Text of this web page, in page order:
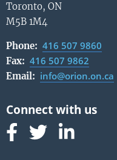
Toronto, ON
M5B 1M4
Phone: 416 507 9860
Fax: 416 507 9862
Email: info@orion.on.ca
Follow us on Facebook
Follow us on Linked In
Follow us on